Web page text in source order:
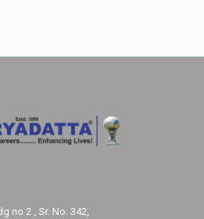
no 2 , Sr. No. 342,